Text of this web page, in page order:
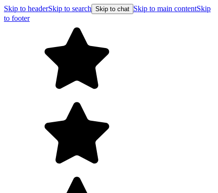
Skip to headerSkip to search Skip to chat Skip to main contentSkip
to footer